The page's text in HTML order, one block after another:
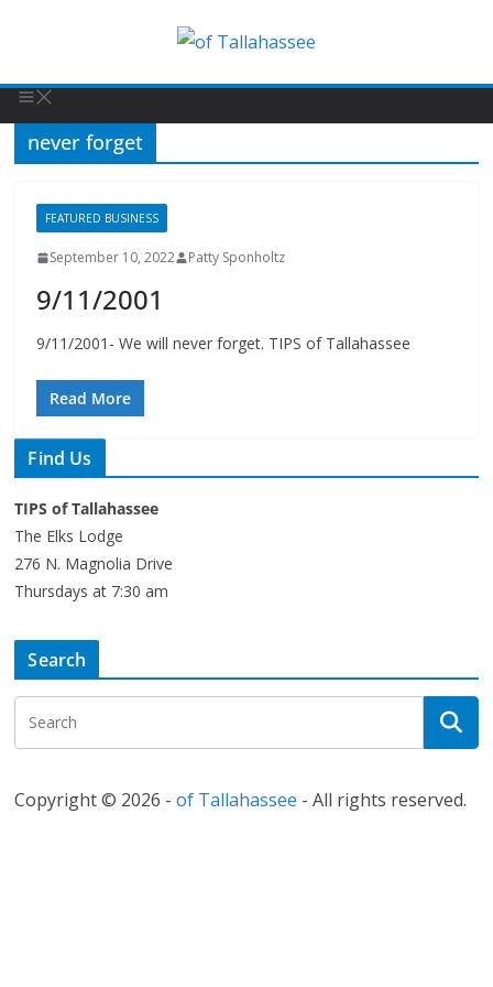
never forget
FEATURED BUSINESS
September 10, 2022 Patty Sponholtz
9/11/2001
9/11/2001- We will never forget. TIPS of Tallahassee
Read More
Find Us
TIPS of Tallahassee
The Elks Lodge
276 N. Magnolia Drive
Thursdays at 7:30 am
Search
Copyright © 2026 -of Tallahassee - All rights reserved.